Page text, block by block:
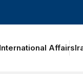
Affairs